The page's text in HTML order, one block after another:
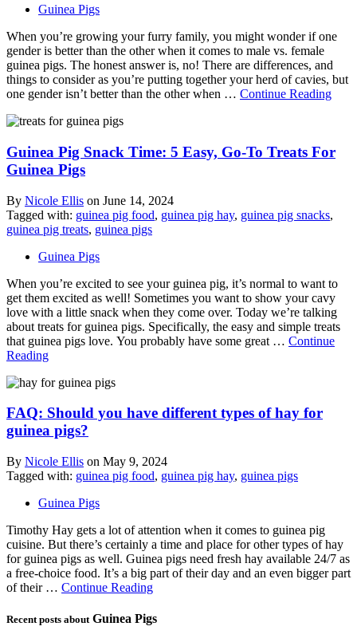
Guinea Pigs
When you’re growing your furry family, you might wonder if one
gender is better than the other when it comes to male vs. female
guinea pigs. The honest answer is, no! There are differences, and
things to consider as you’re putting together your herd of cavies, but
one gender isn’t better than the other when … Continue Reading
Guinea Pig Snack Time: 5 Easy, Go-To Treats For
Guinea Pigs
By Nicole Ellis on June 14, 2024
Tagged with: guinea pig food, guinea pig hay, guinea pig snacks,
guinea pig treats, guinea pigs
Guinea Pigs
When you’re excited to see your guinea pig, it’s normal to want to
get them excited as well! Sometimes you want to show your cavy
love with a little snack when they come over. Today we’re talking
about treats for guinea pigs. Specifically, the easy and simple treats
that guinea pigs love. You probably have some great … Continue
Reading
FAQ: Should you have different types of hay for
guinea pigs?
By Nicole Ellis on May 9, 2024
Tagged with: guinea pig food, guinea pig hay, guinea pigs
Guinea Pigs
Timothy Hay gets a lot of attention when it comes to guinea pig
cuisine. But there’s certainly a time and place for other types of hay
for guinea pigs as well. Guinea pigs need fresh hay available 24/7 as
a free-choice food. It’s a big part of their day and an even bigger part
of their … Continue Reading
Recent posts aboutGuinea Pigs